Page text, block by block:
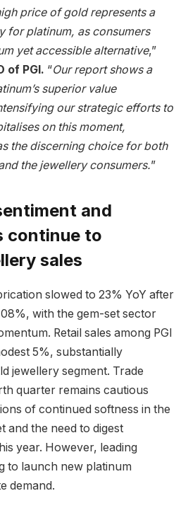
price of gold represents a
for platinum, as consumers
yet accessible alternative,”
of PGI. “Our report shows a
superior value
our strategic efforts to
on this moment,
the discerning choice for both
the jewellery consumers.”
and
continue to
sales
slowed to 23% YoY after
with the gem-set sector
Retail sales among PGI
5%, substantially
jewellery segment. Trade
quarter remains cautious
of continued softness in the
and the need to digest
year. However, leading
to launch new platinum
demand.